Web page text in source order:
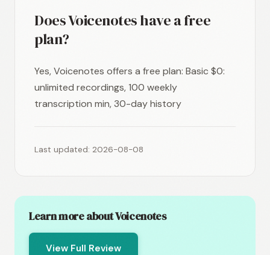
Does Voicenotes have a free
plan?
Yes, Voicenotes offers a free plan: Basic $0:
unlimited recordings, 100 weekly
transcription min, 30-day history
Last updated: 2026-08-08
Learn more about Voicenotes
View Full Review